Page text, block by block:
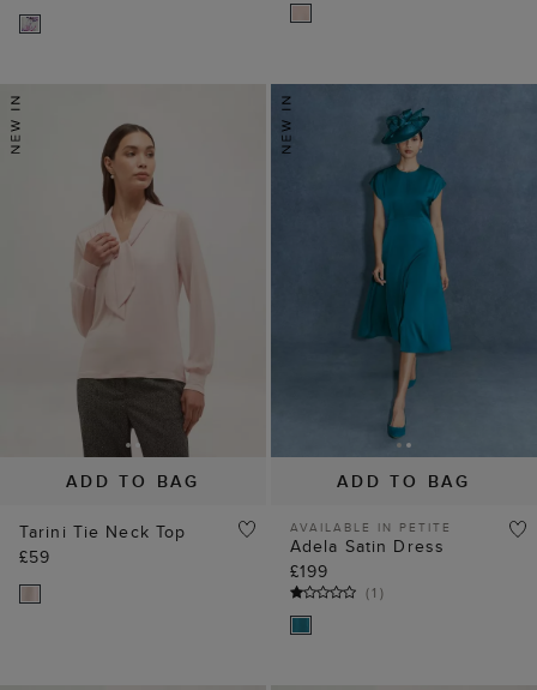
ADD TO BAG
Tarini Tie Neck Top
£59
ADD TO BAG
AVAILABLE IN PETITE
Adela Satin Dress
£199
(1 )